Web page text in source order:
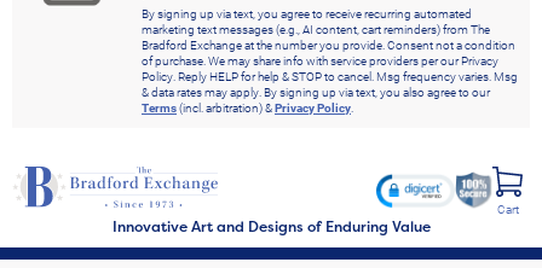
By signing up via text, you agree to receive recurring automated
marketing text messages (e.g., AI content, cart reminders) from The
Bradford Exchange at the number you provide. Consent not a condition
of purchase. We may share info with service providers per our Privacy
Policy. Reply HELP for help & STOP to cancel. Msg frequency varies. Msg
& data rates may apply. By signing up via text, you also agree to our
Terms(incl. arbitration) &Privacy Policy
Innovative Art and Designs of Enduring Value
Cart